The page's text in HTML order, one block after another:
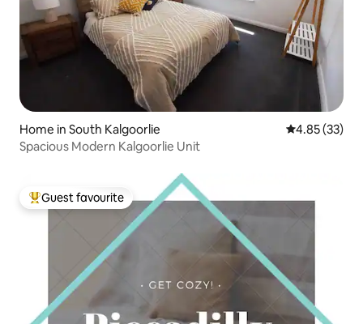
Home in South Kalgoorlie 4.85 out of 5
4.85 (33)
Spacious Modern Kalgoorlie Unit
Top guest favourite
Guest favourite